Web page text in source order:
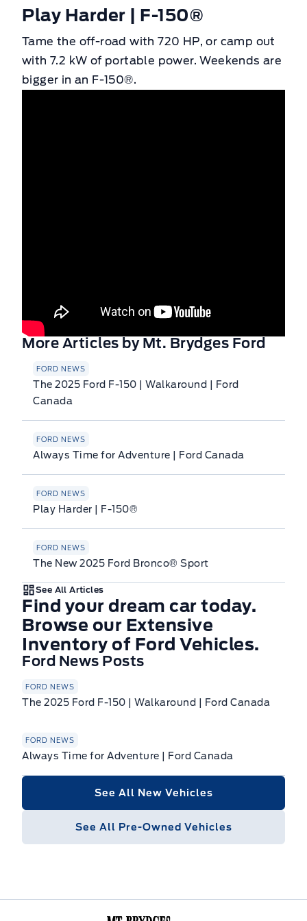
Play Harder | F-150®
Tame the off-road with 720 HP, or camp out
with 7.2 kW of portable power. Weekends are
bigger in an F-150®.
More Articles by Mt. Brydges Ford
FORD NEWS
The 2025 Ford F-150 | Walkaround | Ford
Canada
FORD NEWS
Always Time for Adventure | Ford Canada
FORD NEWS
Play Harder | F-150®
FORD NEWS
The New 2025 Ford Bronco® Sport
See All Articles
Find your dream car today.
Browse our Extensive
Inventory of Ford Vehicles.
Ford News Posts
FORD NEWS
The 2025 Ford F-150 | Walkaround | Ford Canada
FORD NEWS
Always Time for Adventure | Ford Canada
See All New Vehicles
See All Pre-Owned Vehicles